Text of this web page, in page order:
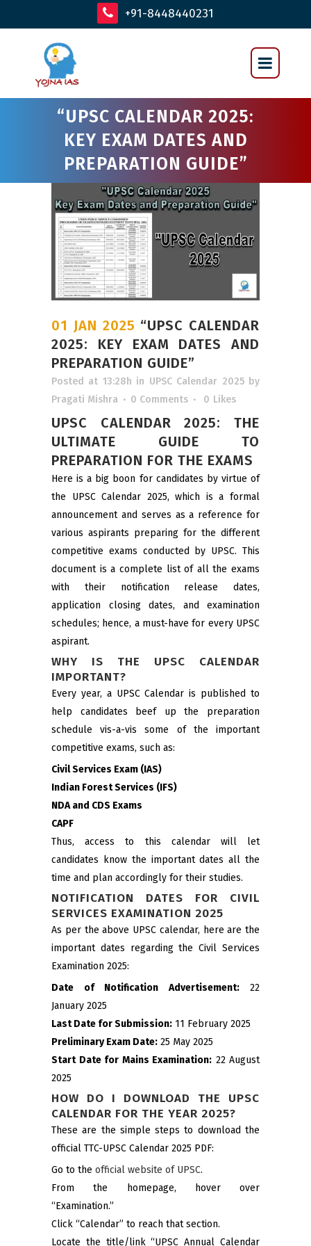
+91-8448440231
“UPSC CALENDAR 2025:
KEY EXAM DATES AND
PREPARATION GUIDE”
01 JAN 2025 “UPSC CALENDAR
2025: KEY EXAM DATES AND
PREPARATION GUIDE”
Posted at 13:28h in UPSC Calendar 2025 by
Pragati Mishra
0 Comments 0 Likes
UPSC CALENDAR 2025: THE
ULTIMATE GUIDE TO
PREPARATION FOR THE EXAMS
Here is a big boon for candidates by virtue of
the UPSC Calendar 2025, which is a formal
announcement and serves as a reference for
various aspirants preparing for the different
competitive exams conducted by UPSC. This
document is a complete list of all the exams
with their notification release dates,
application closing dates, and examination
schedules; hence, a must-have for every UPSC
aspirant.
WHY IS THE UPSC CALENDAR
IMPORTANT?
Every year, a UPSC Calendar is published to
help candidates beef up the preparation
schedule vis-a-vis some of the important
competitive exams, such as:
Civil Services Exam (IAS)
Indian Forest Services (IFS)
NDA and CDS Exams
CAPF
Thus, access to this calendar will let
candidates know the important dates all the
time and plan accordingly for their studies.
NOTIFICATION DATES FOR CIVIL
SERVICES EXAMINATION 2025
As per the above UPSC calendar, here are the
important dates regarding the Civil Services
Examination 2025:
Date of Notification Advertisement:22
January 2025
Last Date for Submission: 11 February 2025
Preliminary Exam Date: 25 May 2025
Start Date for Mains Examination: 22 August
2025
HOW DO I DOWNLOAD THE UPSC
CALENDAR FOR THE YEAR 2025?
These are the simple steps to download the
official TTC-UPSC Calendar 2025 PDF:
Go to the official website of UPSC.
From the homepage, hover over
“Examination.”
Click “Calendar” to reach that section.
Locate the title/link “UPSC Annual Calendar